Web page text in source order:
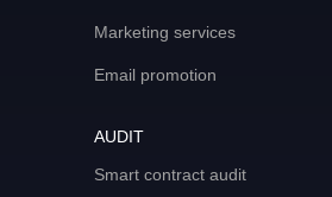
Marketing services
Email promotion
AUDIT
Smart contract audit